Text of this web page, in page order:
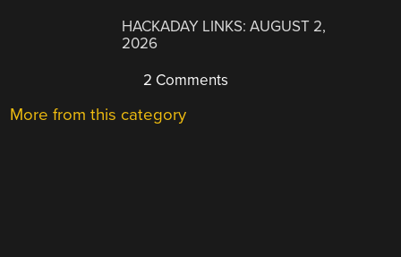
HACKADAY LINKS: AUGUST 2,
2026
2 Comments
More from this category